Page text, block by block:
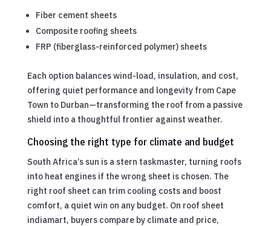
Fiber cement sheets
Composite roofing sheets
FRP (fiberglass-reinforced polymer) sheets
Each option balances wind-load, insulation, and cost,
offering quiet performance and longevity from Cape
Town to Durban—transforming the roof from a passive
shield into a thoughtful frontier against weather.
Choosing the right type for climate and budget
South Africa’s sun is a stern taskmaster, turning roofs
into heat engines if the wrong sheet is chosen. The
right roof sheet can trim cooling costs and boost
comfort, a quiet win on any budget. On roof sheet
indiamart, buyers compare by climate and price,